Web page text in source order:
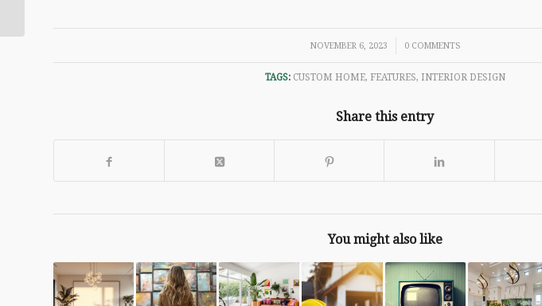
NOVEMBER 6, 2023
/ 0 COMMENTS
TAGS: CUSTOM HOME, FEATURES, INTERIOR DESIGN
Share this entry
You might also like